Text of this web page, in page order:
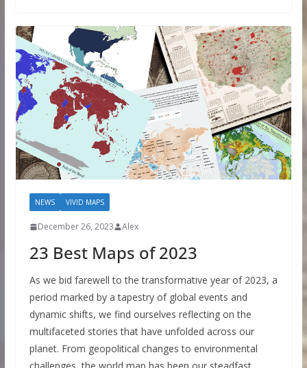
NEWS VIVID MAPS
December 26, 2023 Alex
23 Best Maps of 2023
As we bid farewell to the transformative year of 2023, a
period marked by a tapestry of global events and
dynamic shifts, we find ourselves reflecting on the
multifaceted stories that have unfolded across our
planet. From geopolitical changes to environmental